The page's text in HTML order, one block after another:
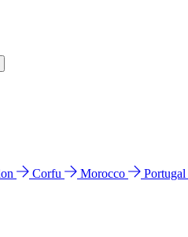
Corfu Morocco Portugal